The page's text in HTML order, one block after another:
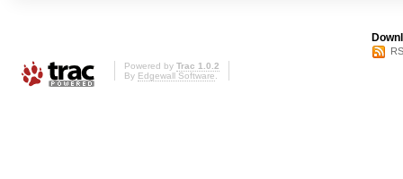
Powered by Trac 1.0.2
By Edgewall Software